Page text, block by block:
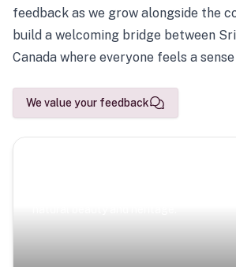
feedback as we grow alongside the
build a welcoming bridge between
Canada where everyone feels a
We value your feedback